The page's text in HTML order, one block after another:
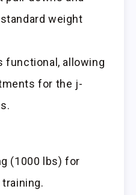
weight
functional, allowing
for the j-
(1000 lbs) for